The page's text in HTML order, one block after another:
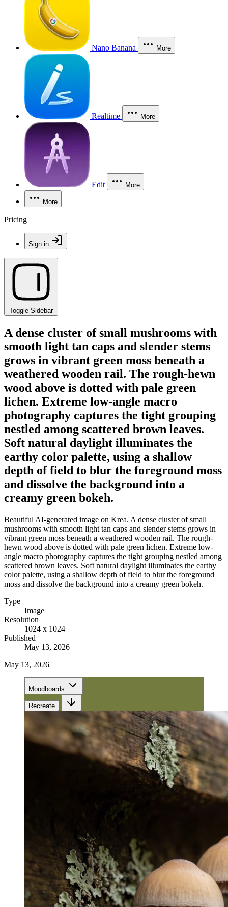
Nano Banana More
Realtime More
Edit More
More
Pricing
Sign in
Toggle Sidebar
A dense cluster of small mushrooms with
smooth light tan caps and slender stems
grows in vibrant green moss beneath a
weathered wooden rail. The rough-hewn
wood above is dotted with pale green
lichen. Extreme low-angle macro
photography captures the tight grouping
nestled among scattered brown leaves.
Soft natural daylight illuminates the
earthy color palette, using a shallow
depth of field to blur the foreground moss
and dissolve the background into a
creamy green bokeh.
Beautiful AI-generated image on Krea. A dense cluster of small
mushrooms with smooth light tan caps and slender stems grows in
vibrant green moss beneath a weathered wooden rail. The rough-
hewn wood above is dotted with pale green lichen. Extreme low-
angle macro photography captures the tight grouping nestled among
scattered brown leaves. Soft natural daylight illuminates the earthy
color palette, using a shallow depth of field to blur the foreground
moss and dissolve the background into a creamy green bokeh.
Type
Image
Resolution
1024 x 1024
Published
May 13, 2026
May 13, 2026
Moodboards
Recreate